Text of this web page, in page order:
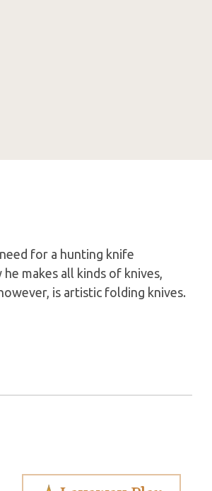
for a hunting knife
makes all kinds of knives,
is artistic folding knives.